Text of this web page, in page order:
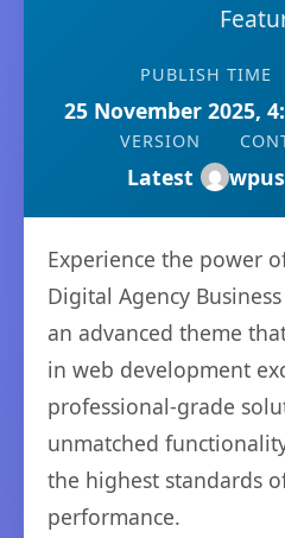
PUBLISH TIME
25 November 2025,
VERSION
Latest
Experience the power
Digital Agency
an advanced theme
in web development
professional-grade
unmatched
the highest standards
performance.